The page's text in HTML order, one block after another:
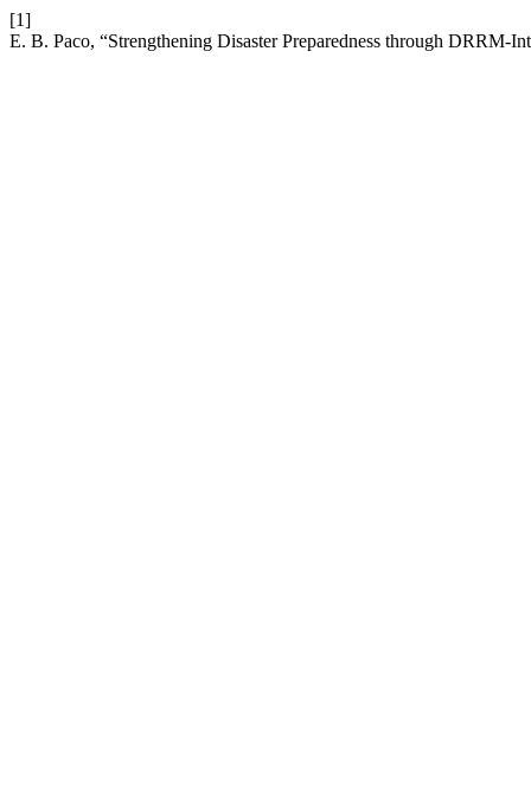
[1]
E. B. Paco, “Strengthening Disaster Preparedness through DRRM-